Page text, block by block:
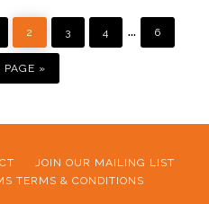
PAGE
2
PAGE
3
PAGE
4
Interim
…
PAGE
6
PAGE »
JOIN OUR MAILING LIST
TERMS & CONDITIONS